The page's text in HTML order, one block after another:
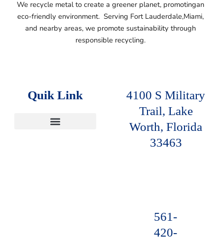
We recycle metal to create a greener planet, promotingan
eco-friendly environment. Serving Fort Lauderdale,Miami,
and nearby areas, we promote sustainability through
responsible recycling.
Quik Link
4100 S Military
Trail, Lake
Worth, Florida
33463
561-
420-